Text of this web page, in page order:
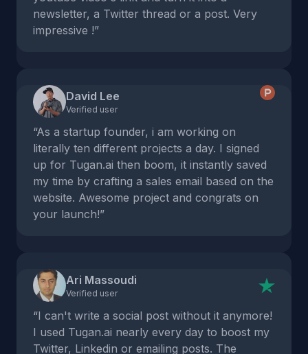
newsletter, a Twitter thread or a post. Very
impressive !”
David Lee
Verified user
“As a startup founder, i am working on
literally ten different projects a day. I signed
up for Tugan.ai then boom, it instantly saved
my time by crafting a sales email based on the
website. Awesome project and congrats on
your launch!”
Ari Massoudi
Verified user
“I can't write a social post without it anymore!
I used Tugan.ai nearly every day to boost my
Twitter, Linkedin or emailing posts. The